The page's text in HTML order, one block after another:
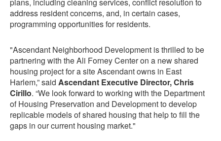
plans, including cleaning services, conflict resolution to
address resident concerns, and, in certain cases,
programming opportunities for residents.
"Ascendant Neighborhood Development is thrilled to be
partnering with the Ali Forney Center on a new shared
housing project for a site Ascendant owns in East
Harlem,” said Ascendant Executive Director, Chris
Cirillo. “We look forward to working with the Department
of Housing Preservation and Development to develop
replicable models of shared housing that help to fill the
gaps in our current housing market."